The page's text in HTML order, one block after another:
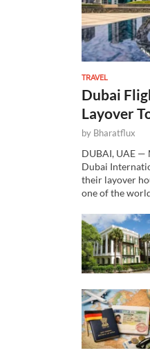
TRAVEL
Dubai
Layover
by Bharatflux
DUBAI, UAE —
Dubai
their layover
one of the